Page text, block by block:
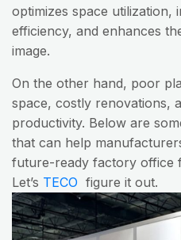
optimizes space utilization,
efficiency, and enhances
image.
On the other hand, poor
space, costly renovations,
productivity. Below are
that can help
future-ready factory office
Let’s TECO figure it out.